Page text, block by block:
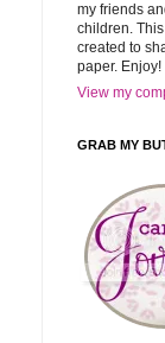
my friends
children.
created to
paper. Enjoy!
View my
GRAB MY